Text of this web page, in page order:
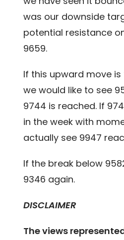
was our downside
potential resistance
9659.
If this upward move
we would like to see
9744 is reached. If
in the week with
actually see 9947
If the break below
9346 again.
DISCLAIMER
The views